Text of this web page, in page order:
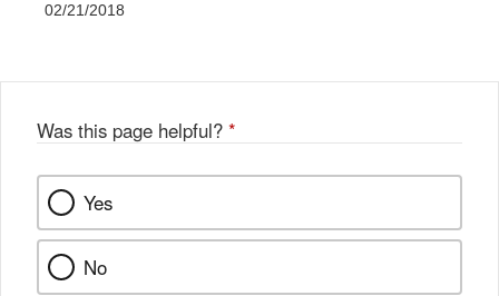
02/21/2018
Was this page helpful? *
Yes
No